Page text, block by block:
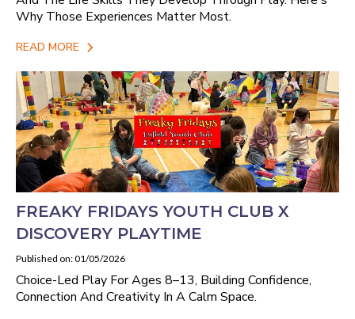
Why Those Experiences Matter Most.
READ MORE
FREAKY FRIDAYS YOUTH CLUB X
DISCOVERY PLAYTIME
Published on: 01/05/2026
Choice-Led Play For Ages 8–13, Building Confidence,
Connection And Creativity In A Calm Space.